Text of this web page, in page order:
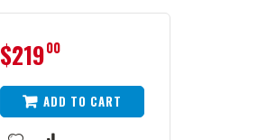
$21900
ADD TO CART